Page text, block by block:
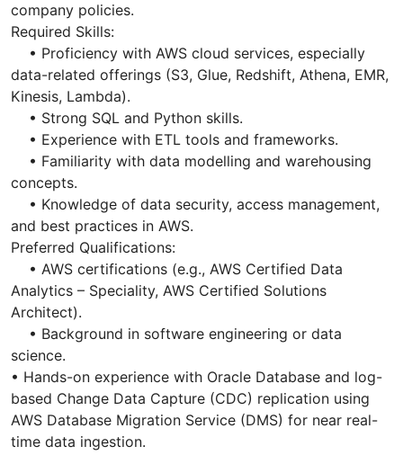
company policies.
Required Skills:
• Proficiency with AWS cloud services, especially
data-related offerings (S3, Glue, Redshift, Athena, EMR,
Kinesis, Lambda).
• Strong SQL and Python skills.
• Experience with ETL tools and frameworks.
• Familiarity with data modelling and warehousing
concepts.
• Knowledge of data security, access management,
and best practices in AWS.
Preferred Qualifications:
• AWS certifications (e.g., AWS Certified Data
Analytics – Speciality, AWS Certified Solutions
Architect).
• Background in software engineering or data
science.
• Hands-on experience with Oracle Database and log-
based Change Data Capture (CDC) replication using
AWS Database Migration Service (DMS) for near real-
time data ingestion.